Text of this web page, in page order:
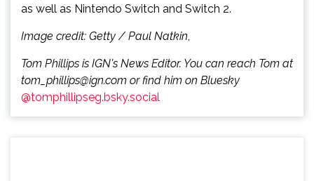
as well as Nintendo Switch and Switch 2.
Image credit: Getty / Paul Natkin,
Tom Phillips is IGN's News Editor. You can reach Tom at
tom_phillips@ign.com or find him on Bluesky
@tomphillipseg.bsky.social